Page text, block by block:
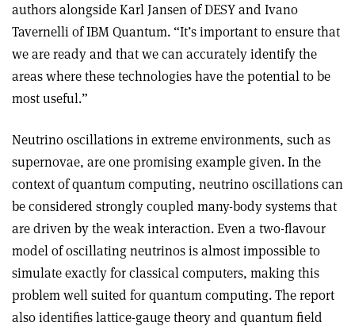
authors alongside Karl Jansen of DESY and Ivano
Tavernelli of IBM Quantum. “It’s important to ensure that
we are ready and that we can accurately identify the
areas where these technologies have the potential to be
most useful.”
Neutrino oscillations in extreme environments, such as
supernovae, are one promising example given. In the
context of quantum computing, neutrino oscillations can
be considered strongly coupled many-body systems that
are driven by the weak interaction. Even a two-flavour
model of oscillating neutrinos is almost impossible to
simulate exactly for classical computers, making this
problem well suited for quantum computing. The report
also identifies lattice-gauge theory and quantum field